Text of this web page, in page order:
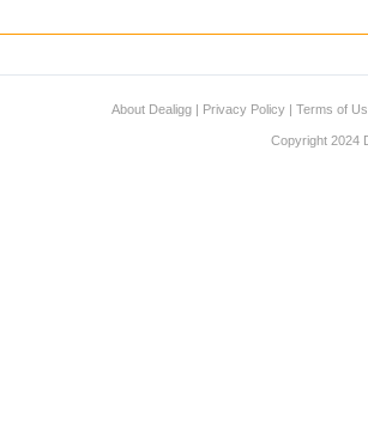
About Dealigg | Privacy Policy | Terms of
Copyright 2024